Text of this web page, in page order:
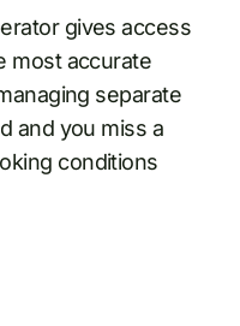
gives access
most accurate
separate
and you miss a
conditions